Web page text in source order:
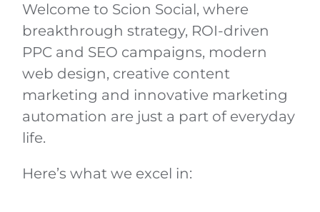
Welcome to Scion Social, where
breakthrough strategy, ROI-driven
PPC and SEO campaigns, modern
web design, creative content
marketing and innovative marketing
automation are just a part of everyday
life.
Here’s what we excel in: